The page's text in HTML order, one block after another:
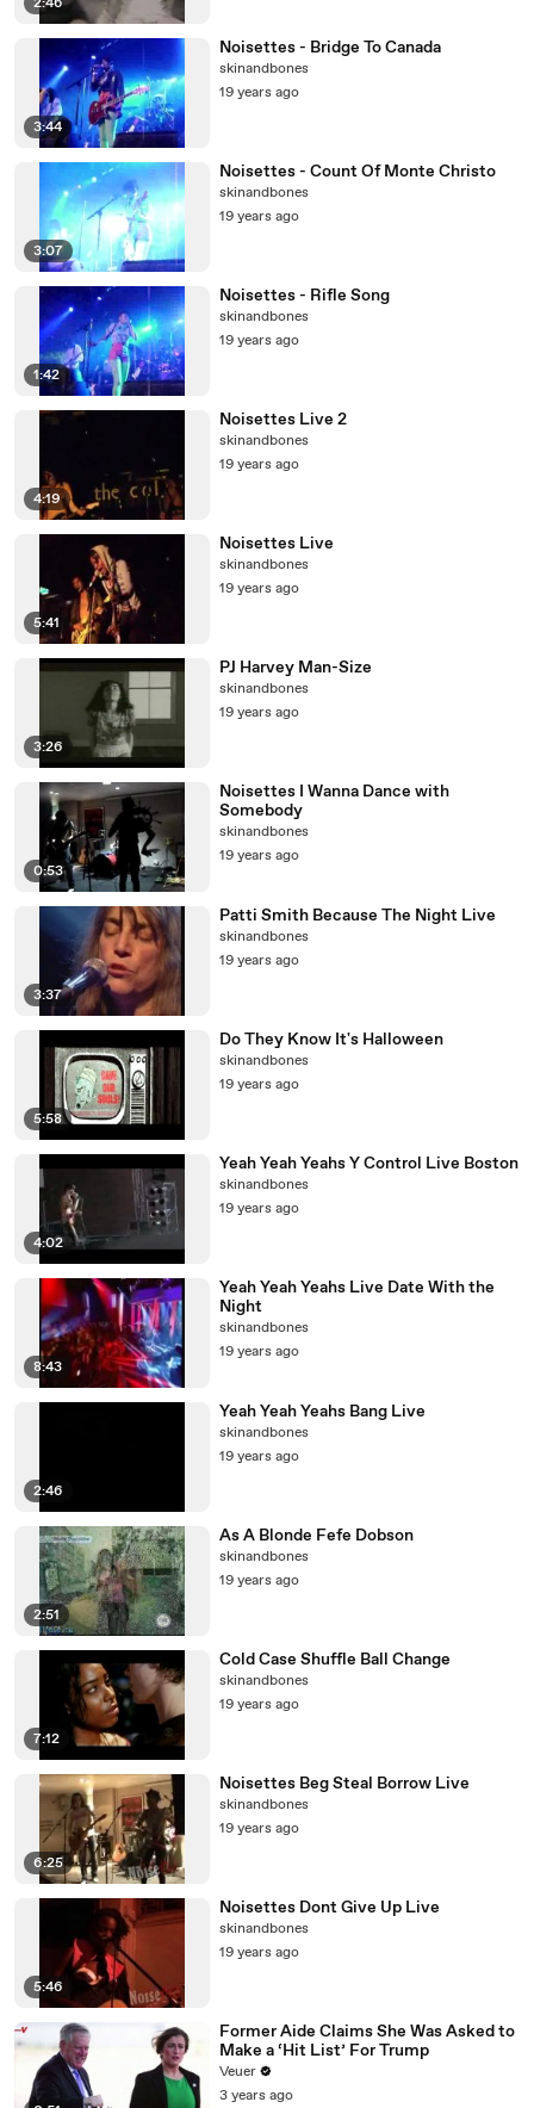
3:44
Noisettes - Bridge To Canada
skinandbones
19 years ago
3:07
Noisettes - Count Of Monte Christo
skinandbones
19 years ago
1:42
Noisettes - Rifle Song
skinandbones
19 years ago
4:19
Noisettes Live 2
skinandbones
19 years ago
5:41
Noisettes Live
skinandbones
19 years ago
3:26
PJ Harvey Man-Size
skinandbones
19 years ago
0:53
Noisettes I Wanna Dance with
Somebody
skinandbones
19 years ago
3:37
Patti Smith Because The Night Live
skinandbones
19 years ago
5:58
Do They Know It's Halloween
skinandbones
19 years ago
4:02
Yeah Yeah Yeahs Y Control Live Boston
skinandbones
19 years ago
8:43
Yeah Yeah Yeahs Live Date With the
Night
skinandbones
19 years ago
2:46
Yeah Yeah Yeahs Bang Live
skinandbones
19 years ago
2:51
As A Blonde Fefe Dobson
skinandbones
19 years ago
7:12
Cold Case Shuffle Ball Change
skinandbones
19 years ago
6:25
Noisettes Beg Steal Borrow Live
skinandbones
19 years ago
5:46
Noisettes Dont Give Up Live
skinandbones
19 years ago
Former Aide Claims She Was Asked to
Make a ‘Hit List’ For Trump
Veuer
3 years ago